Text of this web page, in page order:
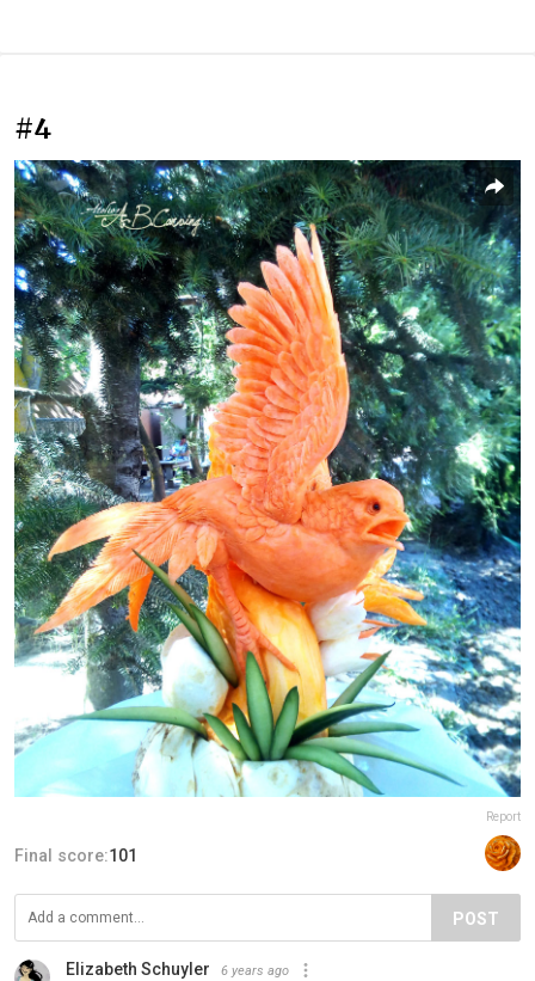
#4
Report
Final score:101
POST
Elizabeth Schuyler 6 years ago